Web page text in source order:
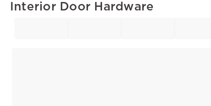
Interior Door Hardware